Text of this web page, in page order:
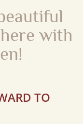
here with
TO